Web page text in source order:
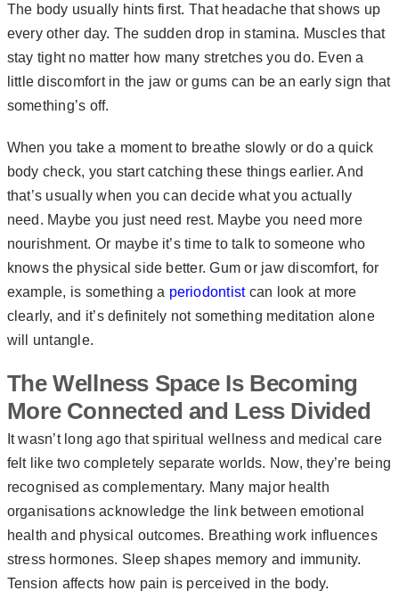
The body usually hints first. That headache that shows up
every other day. The sudden drop in stamina. Muscles that
stay tight no matter how many stretches you do. Even a
little discomfort in the jaw or gums can be an early sign that
something’s off.
When you take a moment to breathe slowly or do a quick
body check, you start catching these things earlier. And
that’s usually when you can decide what you actually
need. Maybe you just need rest. Maybe you need more
nourishment. Or maybe it’s time to talk to someone who
knows the physical side better. Gum or jaw discomfort, for
example, is something a periodontistcan look at more
clearly, and it’s definitely not something meditation alone
will untangle.
The Wellness Space Is Becoming
More Connected and Less Divided
It wasn’t long ago that spiritual wellness and medical care
felt like two completely separate worlds. Now, they’re being
recognised as complementary. Many major health
organisations acknowledge the link between emotional
health and physical outcomes. Breathing work influences
stress hormones. Sleep shapes memory and immunity.
Tension affects how pain is perceived in the body.